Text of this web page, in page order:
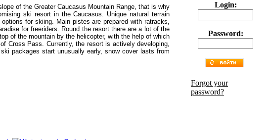
of the Greater Caucasus Mountain Range, that is why
ski resort in the Caucasus. Unique natural terrain
for skiing. Main pistes are prepared with ratracks,
for freeriders. Round the resort there are a lot of the
of the mountain by the helicopter, with the help of which
Cross Pass. Currently, the resort is actively developing,
packages start unusually early, snow cover lasts from
Login:
Password:
Forgot your
password?